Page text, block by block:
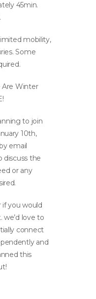
45min.
mobility,
Some
Are Winter
to join
10th,
email
discuss the
or any
if you would
love to
connect
and
this